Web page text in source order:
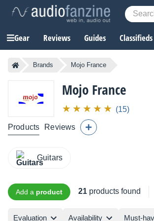
Gear Reviews Guides Classifieds
Brands Mojo France
Mojo France
(15)
Products Reviews
Guitars
Add a product 21 products found
Evaluation Availability Must-